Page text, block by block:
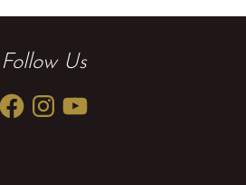
Follow Us
Facebook InstagramYouTube